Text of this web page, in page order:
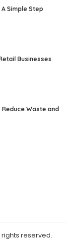
A Simple Step
Businesses
Waste and
rights reserved.